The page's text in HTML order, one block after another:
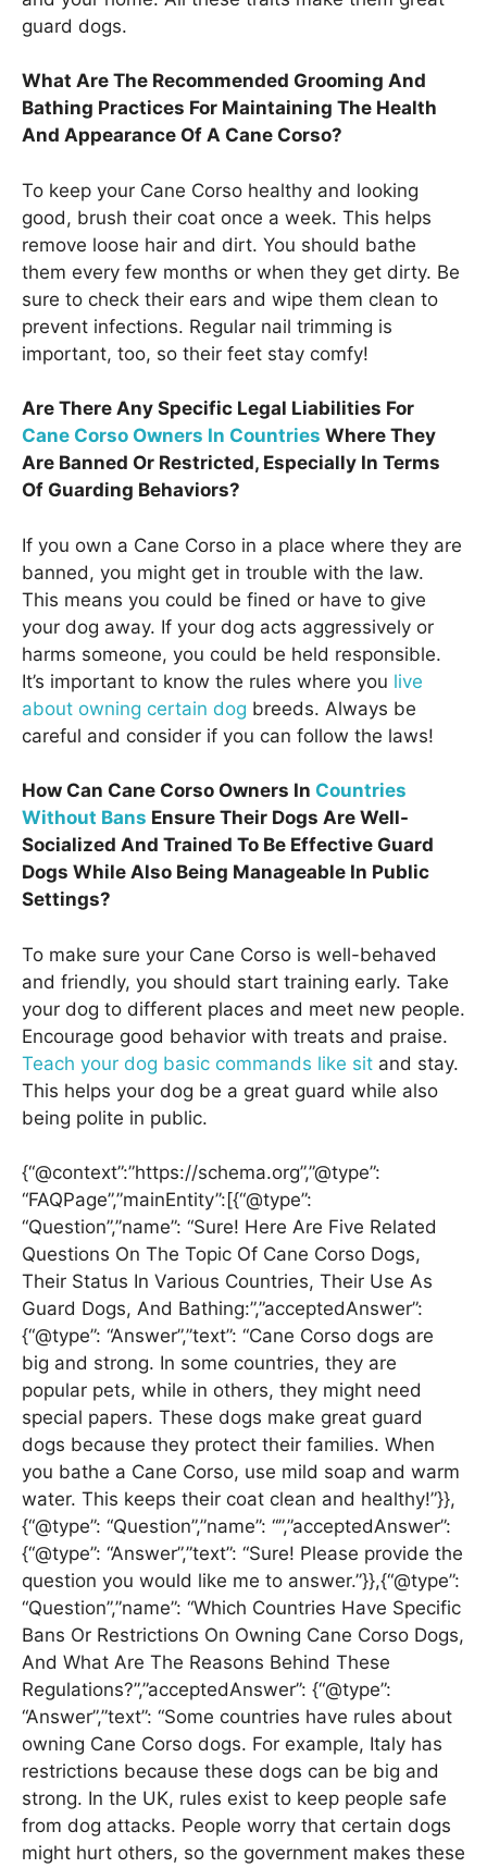
guard dogs.
What Are The Recommended Grooming And
Bathing Practices For Maintaining The Health
And Appearance Of A Cane Corso?
To keep your Cane Corso healthy and looking
good, brush their coat once a week. This helps
remove loose hair and dirt. You should bathe
them every few months or when they get dirty. Be
sure to check their ears and wipe them clean to
prevent infections. Regular nail trimming is
important, too, so their feet stay comfy!
Are There Any Specific Legal Liabilities For
Cane Corso Owners In Countries Where They
Are Banned Or Restricted, Especially In Terms
Of Guarding Behaviors?
If you own a Cane Corso in a place where they are
banned, you might get in trouble with the law.
This means you could be fined or have to give
your dog away. If your dog acts aggressively or
harms someone, you could be held responsible.
It’s important to know the rules where you live
about owning certain dog breeds. Always be
careful and consider if you can follow the laws!
How Can Cane Corso Owners In Countries
Without Bans Ensure Their Dogs Are Well-
Socialized And Trained To Be Effective Guard
Dogs While Also Being Manageable In Public
Settings?
To make sure your Cane Corso is well-behaved
and friendly, you should start training early. Take
your dog to different places and meet new people.
Encourage good behavior with treats and praise.
Teach your dog basic commands like sit and stay.
This helps your dog be a great guard while also
being polite in public.
{“@context”:”https://schema.org”,”@type”:
“FAQPage”,”mainEntity”:[{“@type”:
“Question”,”name”: “Sure! Here Are Five Related
Questions On The Topic Of Cane Corso Dogs,
Their Status In Various Countries, Their Use As
Guard Dogs, And Bathing:”,”acceptedAnswer”:
{“@type”: “Answer”,”text”: “Cane Corso dogs are
big and strong. In some countries, they are
popular pets, while in others, they might need
special papers. These dogs make great guard
dogs because they protect their families. When
you bathe a Cane Corso, use mild soap and warm
water. This keeps their coat clean and healthy!”}},
{“@type”: “Question”,”name”: “”,”acceptedAnswer”:
{“@type”: “Answer”,”text”: “Sure! Please provide the
question you would like me to answer.”}},{“@type”:
“Question”,”name”: “Which Countries Have Specific
Bans Or Restrictions On Owning Cane Corso Dogs,
And What Are The Reasons Behind These
Regulations?”,”acceptedAnswer”: {“@type”:
“Answer”,”text”: “Some countries have rules about
owning Cane Corso dogs. For example, Italy has
restrictions because these dogs can be big and
strong. In the UK, rules exist to keep people safe
from dog attacks. People worry that certain dogs
might hurt others, so the government makes these